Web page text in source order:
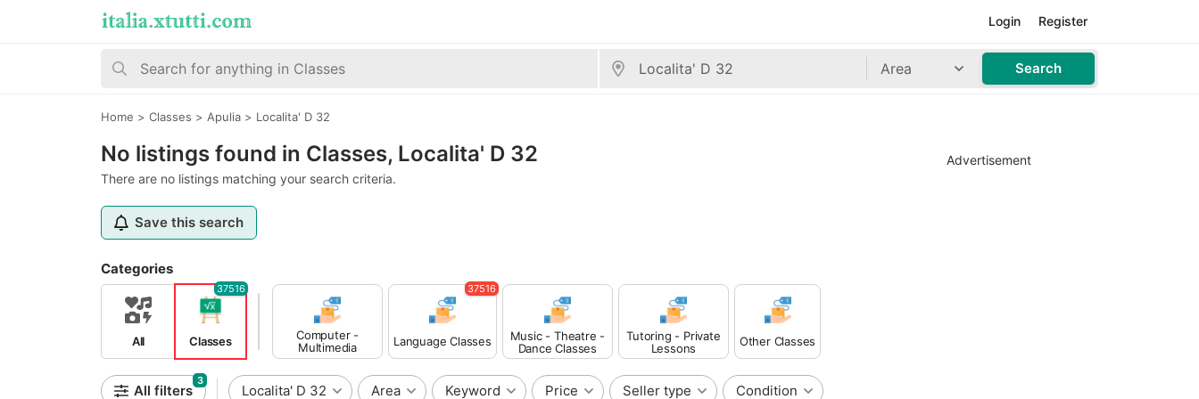
Register
Login
Area Search
Home > Classes > Apulia > Localita' D 32
No listings found in Classes, Localita' D 32
There are no listings matching your search criteria.
Save this search
Categories
All Classes
37516
Computer -
Multimedia
Classes
Language Classes
37516
Music - Theatre -
Dance Classes
Tutoring - Private
Lessons
Other Classes
All filters
3
Localita' D 32 Area Keyword Price Seller type Condition
Advertisement